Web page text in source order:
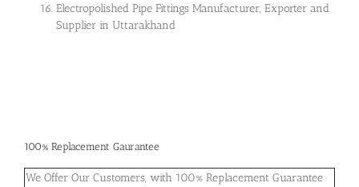
Electropolished Pipe Fittings Manufacturer, Exporter and
Supplier in Uttarakhand
100% Replacement Gaurantee
We Offer Our Customers, with 100% Replacement Guarantee